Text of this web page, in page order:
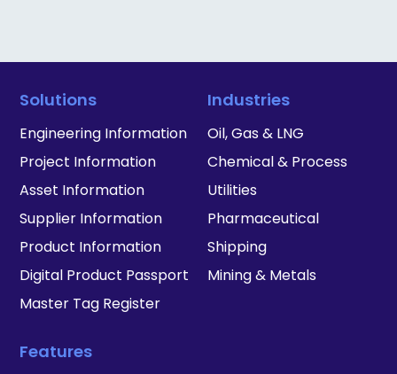
Solutions
Engineering Information
Project Information
Asset Information
Supplier Information
Product Information
Digital Product Passport
Master Tag Register
Industries
Oil, Gas & LNG
Chemical & Process
Utilities
Pharmaceutical
Shipping
Mining & Metals
Features